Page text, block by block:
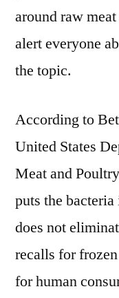
around raw
alert everyone
the topic.
According to
United States
Meat and
puts the
does not
recalls for
for human